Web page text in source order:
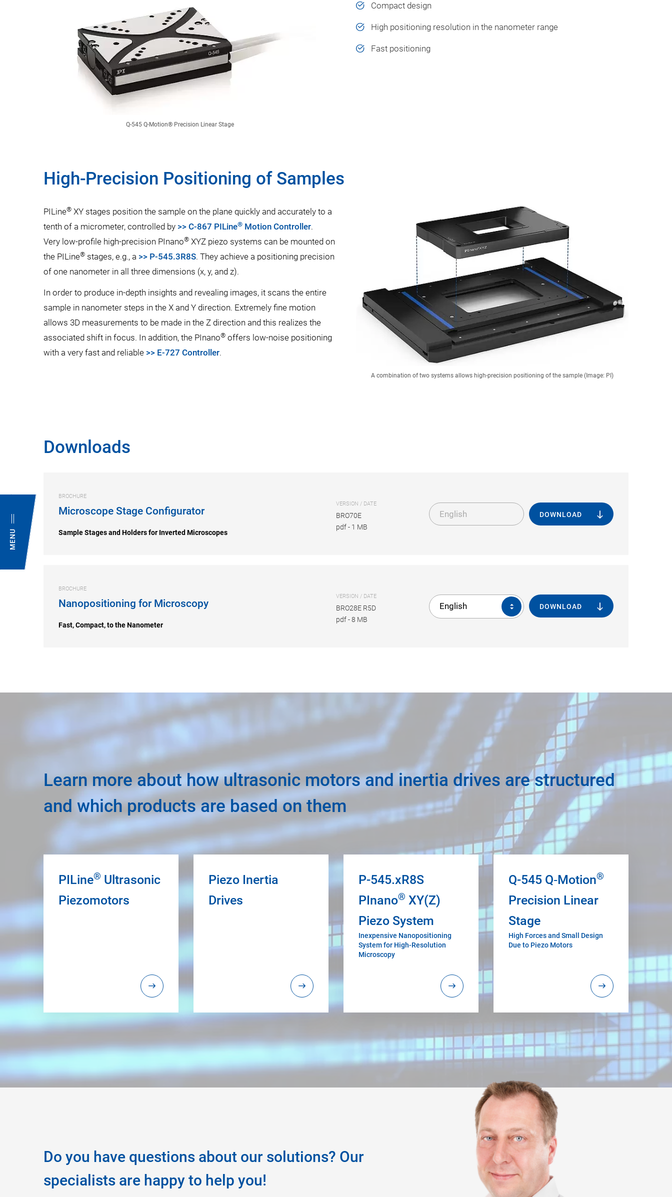
MENU
Q-545 Q-Motion® Precision Linear Stage
Compact design
High positioning resolution in the nanometer range
Fast positioning
High-Precision Positioning of Samples
A combination of two systems allows high-precision positioning of the sample (Image: PI)
PILine® XY stages position the sample on the plane quickly and accurately to a
tenth of a micrometer, controlled by >> C-867 PILine® Motion Controller.
Very low-profile high-precision PInano® XYZ piezo systems can be mounted on
the PILine® stages, e.g., a >> P-545.3R8S. They achieve a positioning precision
of one nanometer in all three dimensions (x, y, and z).
In order to produce in-depth insights and revealing images, it scans the entire
sample in nanometer steps in the X and Y direction. Extremely fine motion
allows 3D measurements to be made in the Z direction and this realizes the
associated shift in focus. In addition, the PInano® offers low-noise positioning
with a very fast and reliable >> E-727 Controller.
Downloads
BROCHURE
Microscope Stage Configurator
Sample Stages and Holders for Inverted Microscopes
VERSION / DATE
BRO70E
pdf- 1 MB
English DOWNLOAD
BROCHURE
Nanopositioning for Microscopy
Fast, Compact, to the Nanometer
VERSION / DATE
BRO28E R5D
pdf-8 MB
English DOWNLOAD
Learn more about how ultrasonic motors and inertia drives are structured
and which products are based on them
PILine® Ultrasonic
Piezomotors
Piezo Inertia
Drives
P-545.xR8S
PInano® XY(Z)
Piezo System
Inexpensive Nanopositioning
System for High-Resolution
Microscopy
Q-545 Q‑Motion®
Precision Linear
Stage
High Forces and Small Design
Due to Piezo Motors
Do you have questions about our solutions? Our
specialists are happy to help you!